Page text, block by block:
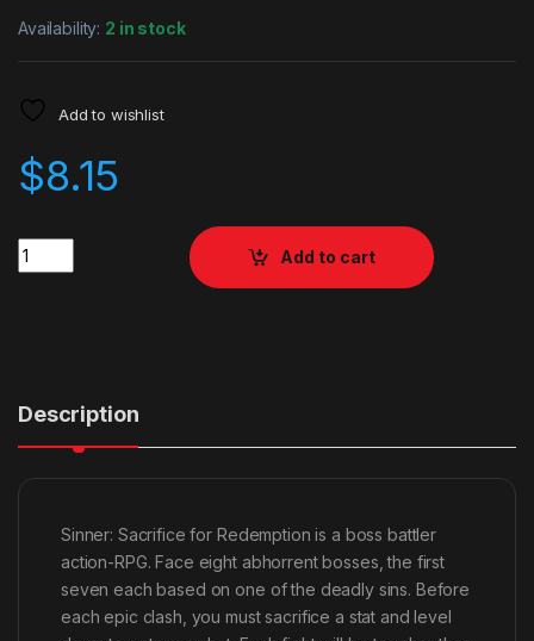
Availability: 2 in stock
Add to wishlist
$8.15
Quantity
Add to cart
Description
Sinner: Sacrifice for Redemption is a boss battler
action-RPG. Face eight abhorrent bosses, the first
seven each based on one of the deadly sins. Before
each epic clash, you must sacrifice a stat and level